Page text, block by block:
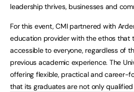
leadership thrives, businesses and
For this event, CMI partnered with
education provider with the ethos that
accessible to everyone, regardless of
previous academic experience. The
offering flexible, practical and career-
that its graduates are not only